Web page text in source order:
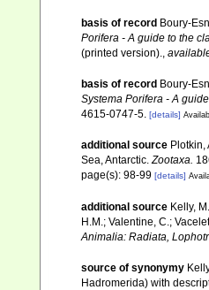
basis of record Boury-
Porifera - A guide to the
(printed version).
basis of record Boury-
Systema Porifera - A
4615-0747-5. [details]
additional source
Sea, Antarctic.Zootaxa.
page(s): 98-99 [details]
additional source Kelly,
H.M.; Valentine, C.;
Animalia: Radiata,
source of synonymy
Hadromerida) with